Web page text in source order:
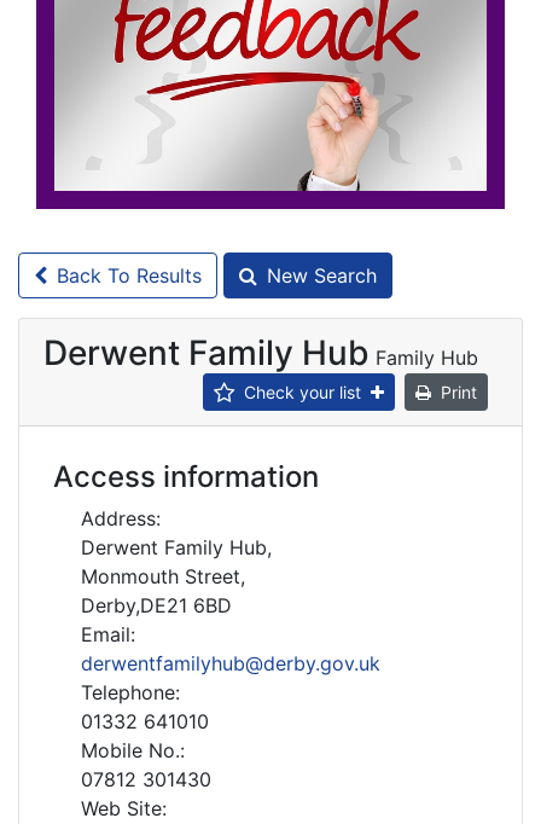
Back To Results New Search
Derwent Family Hub Family Hub
Check your list Print
Access information
Address:
Derwent Family Hub,
Monmouth Street,
Derby,DE21 6BD
Email:
derwentfamilyhub@derby.gov.uk
Telephone:
01332 641010
Mobile No.:
07812 301430
Web Site: